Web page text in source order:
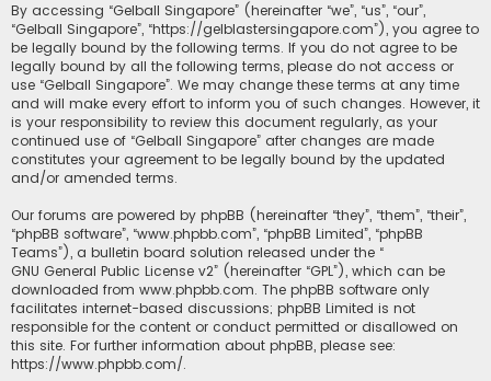
By accessing “Gelball Singapore” (hereinafter “we”, “us”, “our”,
“Gelball Singapore”, “https://gelblastersingapore.com”), you agree to
be legally bound by the following terms. If you do not agree to be
legally bound by all the following terms, please do not access or
use “Gelball Singapore”. We may change these terms at any time
and will make every effort to inform you of such changes. However, it
is your responsibility to review this document regularly, as your
continued use of “Gelball Singapore” after changes are made
constitutes your agreement to be legally bound by the updated
and/or amended terms.
Our forums are powered by phpBB (hereinafter “they”, “them”, “their”,
“phpBB software”, “www.phpbb.com”, “phpBB Limited”, “phpBB
Teams”), a bulletin board solution released under the “
GNU General Public License v2” (hereinafter “GPL”), which can be
downloaded from www.phpbb.com. The phpBB software only
facilitates internet-based discussions; phpBB Limited is not
responsible for the content or conduct permitted or disallowed on
this site. For further information about phpBB, please see:
https://www.phpbb.com/.